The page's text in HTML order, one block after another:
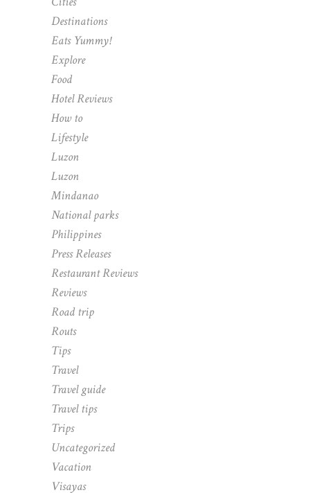
Destinations
Eats Yummy!
Explore
Food
Hotel Reviews
How to
Lifestyle
Luzon
Luzon
Mindanao
National parks
Philippines
Press Releases
Restaurant Reviews
Reviews
Road trip
Routs
Tips
Travel
Travel guide
Travel tips
Trips
Uncategorized
Vacation
Visayas